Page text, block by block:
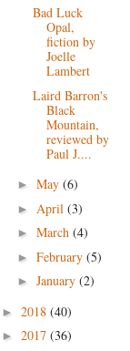
Bad Luck
Opal,
fiction by
Joelle
Lambert
Laird Barron's
Black
Mountain,
reviewed by
Paul J....
► May (6)
► April (3)
► March (4)
► February (5)
► January (2)
► 2018 (40)
► 2017 (36)